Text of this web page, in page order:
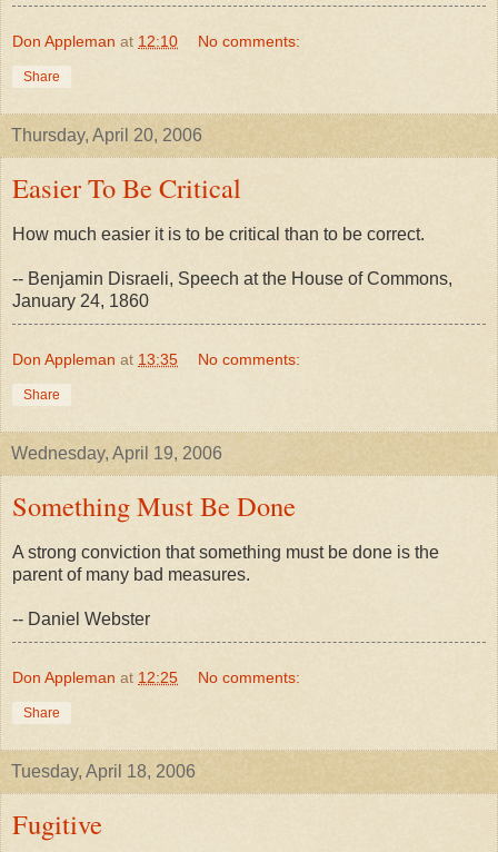
Don Appleman at 12:10 No comments:
Share
Thursday, April 20, 2006
Easier To Be Critical
How much easier it is to be critical than to be correct.
-- Benjamin Disraeli, Speech at the House of Commons,
January 24, 1860
Don Appleman at 13:35 No comments:
Share
Wednesday, April 19, 2006
Something Must Be Done
A strong conviction that something must be done is the
parent of many bad measures.
-- Daniel Webster
Don Appleman at 12:25 No comments:
Share
Tuesday, April 18, 2006
Fugitive